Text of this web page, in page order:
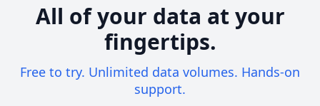
All of your data at your
fingertips.
Free to try. Unlimited data volumes. Hands-on
support.